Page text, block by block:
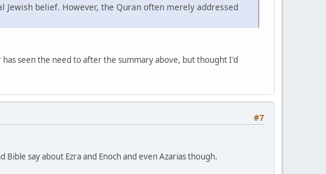
Jewish belief. However, the Quran often merely addressed
seen the need to after the summary above, but thought I'd
#7
say about Ezra and Enoch and even Azarias though.